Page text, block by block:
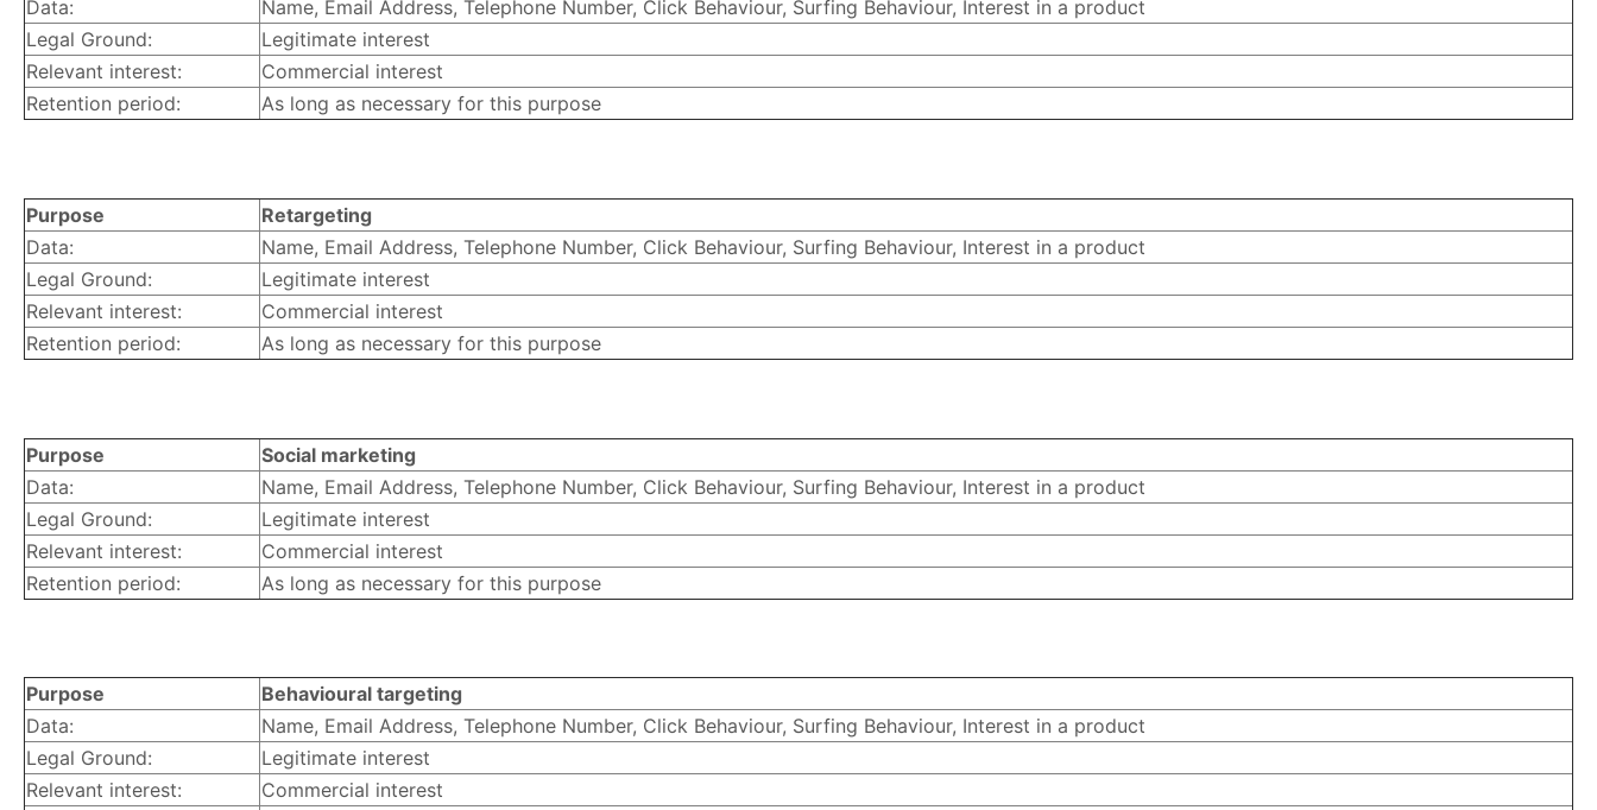
Data:
Name, Email Address, Telephone Number, Click Behaviour, Surfing Behaviour, Interest in a product
Legal Ground:
Legitimate interest
Relevant interest:
Commercial interest
Retention period:
As long as necessary for this purpose
Purpose
Retargeting
Data:
Name, Email Address, Telephone Number, Click Behaviour, Surfing Behaviour, Interest in a product
Legal Ground:
Legitimate interest
Relevant interest:
Commercial interest
Retention period:
As long as necessary for this purpose
Purpose
Social marketing
Data:
Name, Email Address, Telephone Number, Click Behaviour, Surfing Behaviour, Interest in a product
Legal Ground:
Legitimate interest
Relevant interest:
Commercial interest
Retention period:
As long as necessary for this purpose
Purpose
Behavioural targeting
Data:
Name, Email Address, Telephone Number, Click Behaviour, Surfing Behaviour, Interest in a product
Legal Ground:
Legitimate interest
Relevant interest:
Commercial interest